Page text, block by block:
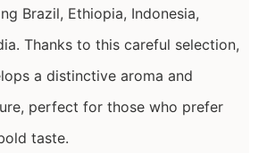
Brazil, Ethiopia, Indonesia,
Thanks to this careful selection,
a distinctive aroma and
perfect for those who prefer
taste.